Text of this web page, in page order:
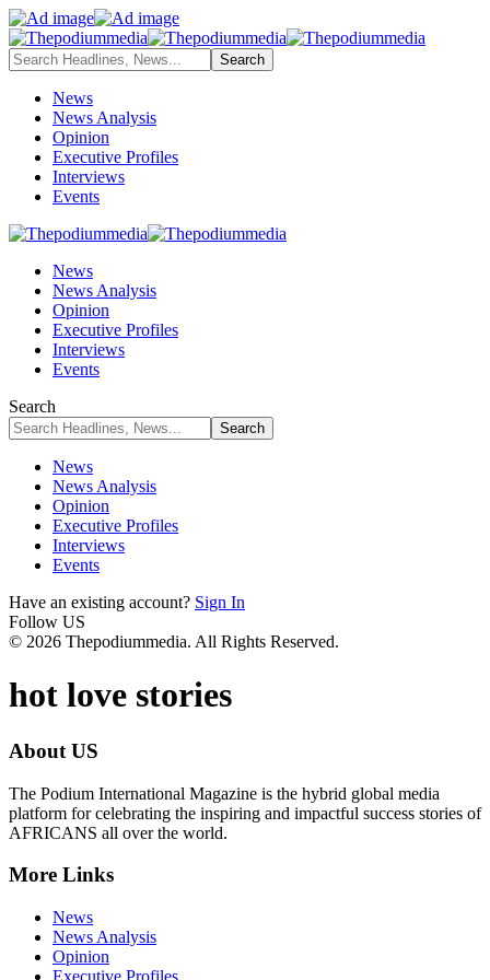
News
News Analysis
Opinion
Executive Profiles
Interviews
Events
News
News Analysis
Opinion
Executive Profiles
Interviews
Events
Search
News
News Analysis
Opinion
Executive Profiles
Interviews
Events
Have an existing account? Sign In
Follow US
© 2026 Thepodiummedia. All Rights Reserved.
hot love stories
About US
The Podium International Magazine is the hybrid global media
platform for celebrating the inspiring and impactful success stories of
AFRICANS all over the world.
More Links
News
News Analysis
Opinion
Executive Profiles